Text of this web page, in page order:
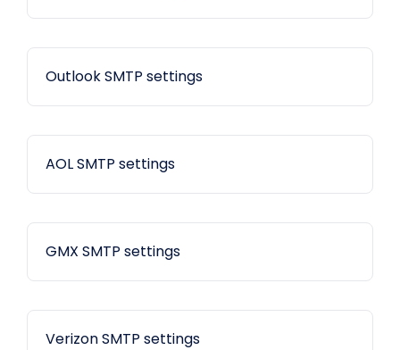
Outlook SMTP settings
AOL SMTP settings
GMX SMTP settings
Verizon SMTP settings